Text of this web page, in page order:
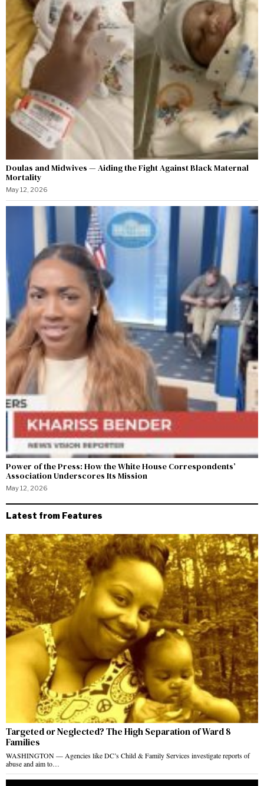
Doulas and Midwives — Aiding the Fight Against Black Maternal
Mortality
May 12, 2026
Power of the Press: How the White House Correspondents’
Association Underscores Its Mission
May 12, 2026
Latest from Features
Targeted or Neglected? The High Separation of Ward 8
Families
WASHINGTON — Agencies like DC’s Child & Family Services investigate reports of
abuse and aim to…